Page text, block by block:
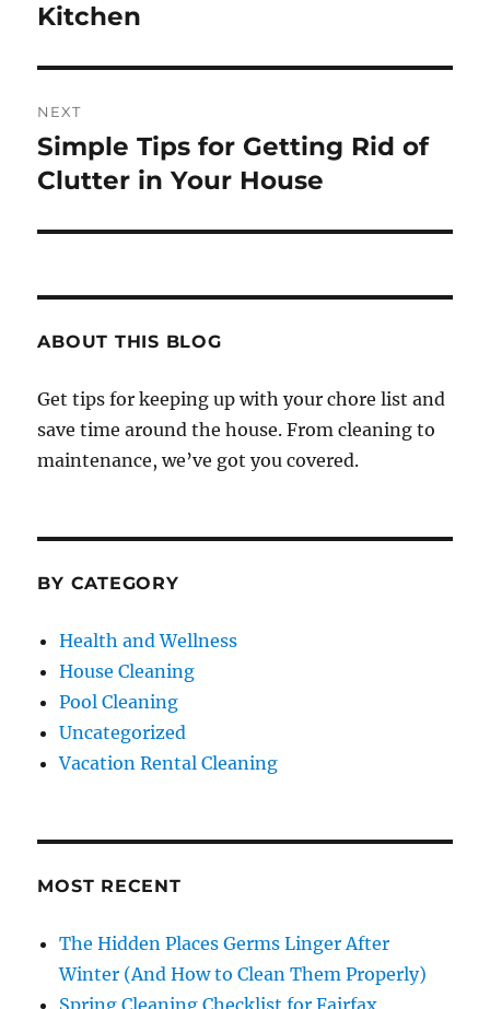
Kitchen
NEXT
Next
post:
Simple Tips for Getting Rid of
Clutter in Your House
ABOUT THIS BLOG
Get tips for keeping up with your chore list and
save time around the house. From cleaning to
maintenance, we’ve got you covered.
BY CATEGORY
Health and Wellness
House Cleaning
Pool Cleaning
Uncategorized
Vacation Rental Cleaning
MOST RECENT
The Hidden Places Germs Linger After
Winter (And How to Clean Them Properly)